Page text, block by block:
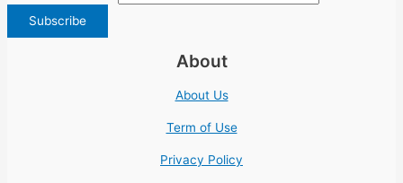
About
About Us
Term of Use
Privacy Policy